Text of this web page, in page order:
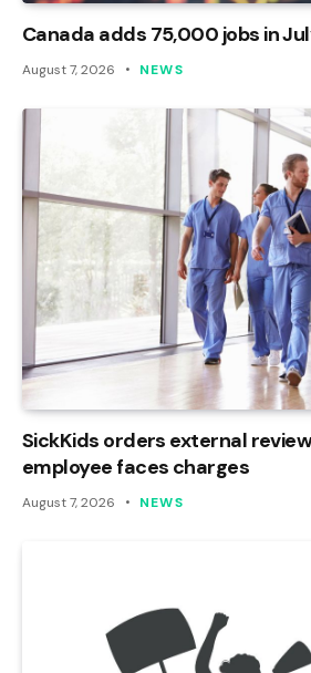
Canada adds 75,000 jobs in
August 7, 2026 NEWS
SickKids orders external
employee faces charges
August 7, 2026 NEWS